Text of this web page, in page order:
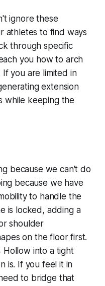
ignore these
athletes to find ways
through specific
you how to arch
you are limited in
extension
while keeping the
because we can't do
because we have
to handle the
is locked, adding a
shoulder
on the floor first.
Hollow into a tight
is. If you feel it in
to bridge that